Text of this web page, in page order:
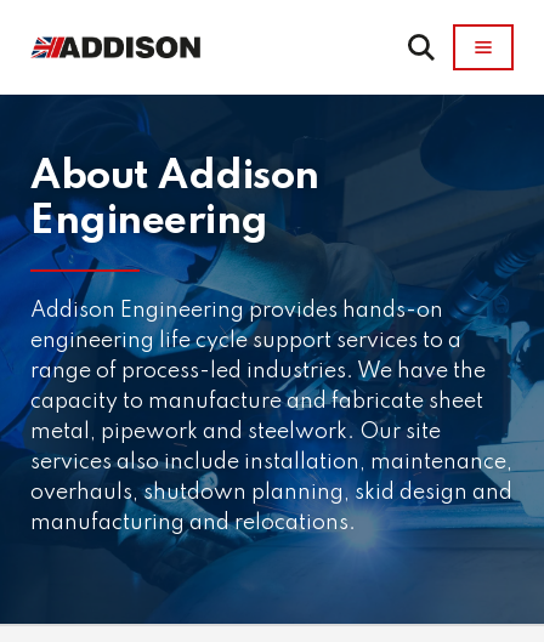
About Addison
Engineering
Addison Engineering provides hands-on
engineering life cycle support services to a
range of process-led industries. We have the
capacity to manufacture and fabricate sheet
metal, pipework and steelwork. Our site
services also include installation, maintenance,
overhauls, shutdown planning, skid design and
manufacturing and relocations.